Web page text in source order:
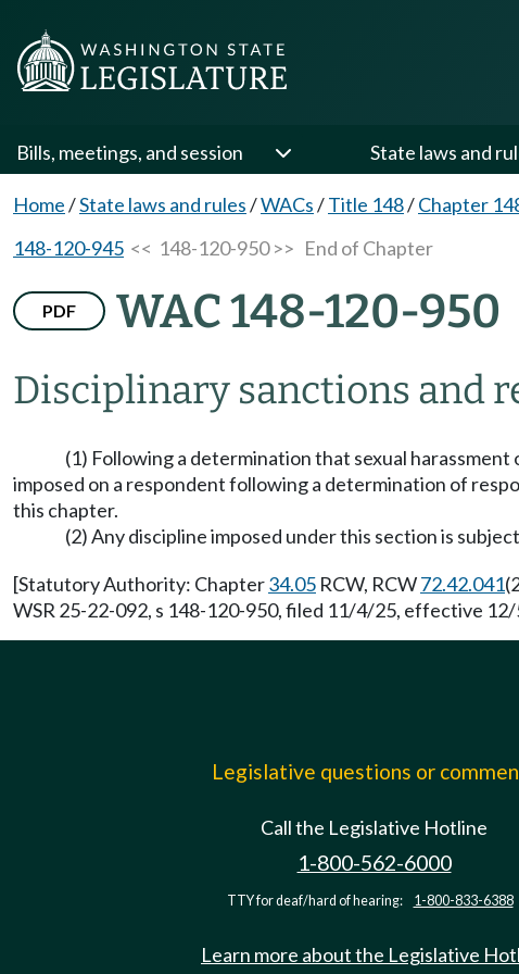
Bills, meetings, and session State laws and
Home/State laws and rules/WACs/Title 148/Chapter
148-120-945 << 148-120-950 >> End of Chapter
PDF WAC 148-120-950
Disciplinary sanctions and
(1) Following a determination that sexual
imposed on a respondent following a determination of
this chapter.
(2) Any discipline imposed under this section is
[Statutory Authority: Chapter34.05 RCW, RCW72.42.041
WSR 25-22-092, s 148-120-950, filed 11/4/25, effective
Legislative questions or
Call the Legislative Hotline
1-800-562-6000
TTY for deaf/hard of hearing: 1-800-833-6388
Learn more about the Legislative